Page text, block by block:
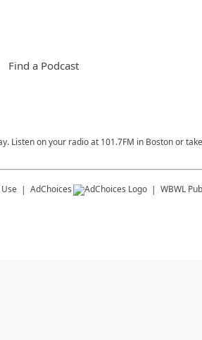
Find a Podcast
Listen on your radio at 101.7FM in Boston or
AdChoices WBWL